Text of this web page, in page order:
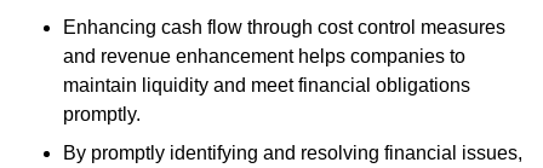
Enhancing cash flow through cost control measures
and revenue enhancement helps companies to
maintain liquidity and meet financial obligations
promptly.
By promptly identifying and resolving financial issues,